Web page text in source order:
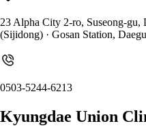
23 Alpha City 2-ro, Suseong-gu,
(Sijidong) · Gosan Station,
0503-5244-6213
Kyungdae Union